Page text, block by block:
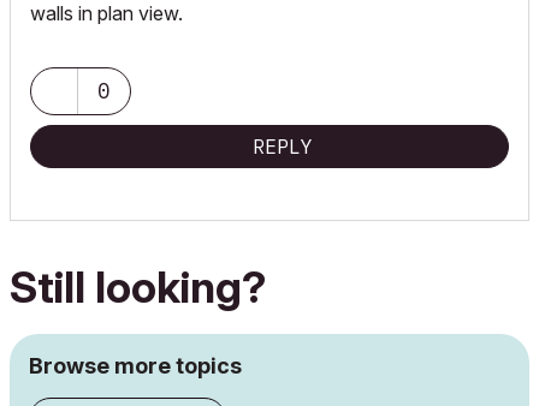
walls in plan view.
0
REPLY
Still looking?
Browse more topics